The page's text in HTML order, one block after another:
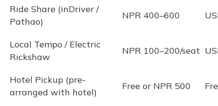
Ride Share (inDriver /
Pathao)
NPR 400–600
Local Tempo / Electric
Rickshaw
NPR 100–200/seat
Hotel Pickup (pre-
arranged with hotel)
Free or NPR 500